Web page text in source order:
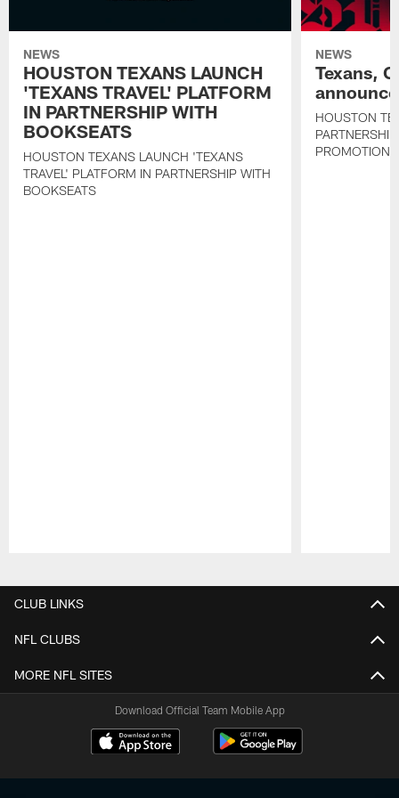
NEWS
HOUSTON TEXANS LAUNCH
'TEXANS TRAVEL' PLATFORM
IN PARTNERSHIP WITH
BOOKSEATS
HOUSTON TEXANS LAUNCH 'TEXANS
TRAVEL' PLATFORM IN PARTNERSHIP WITH
BOOKSEATS
NEWS
Texans,
HOUSTON
PROMOTIONS
CLUB LINKS
NFL CLUBS
MORE NFL SITES
Download Official Team Mobile App